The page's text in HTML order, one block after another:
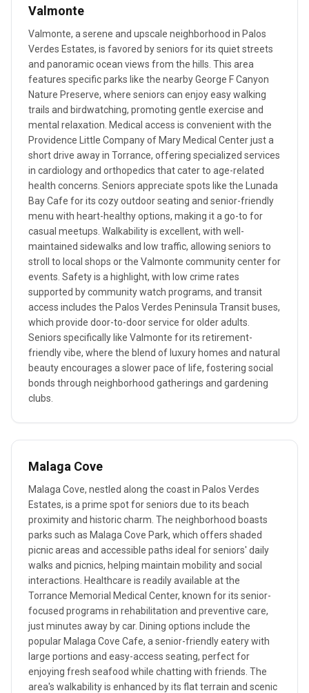
Valmonte
Valmonte, a serene and upscale neighborhood in Palos
Verdes Estates, is favored by seniors for its quiet streets
and panoramic ocean views from the hills. This area
features specific parks like the nearby George F Canyon
Nature Preserve, where seniors can enjoy easy walking
trails and birdwatching, promoting gentle exercise and
mental relaxation. Medical access is convenient with the
Providence Little Company of Mary Medical Center just a
short drive away in Torrance, offering specialized services
in cardiology and orthopedics that cater to age-related
health concerns. Seniors appreciate spots like the Lunada
Bay Cafe for its cozy outdoor seating and senior-friendly
menu with heart-healthy options, making it a go-to for
casual meetups. Walkability is excellent, with well-
maintained sidewalks and low traffic, allowing seniors to
stroll to local shops or the Valmonte community center for
events. Safety is a highlight, with low crime rates
supported by community watch programs, and transit
access includes the Palos Verdes Peninsula Transit buses,
which provide door-to-door service for older adults.
Seniors specifically like Valmonte for its retirement-
friendly vibe, where the blend of luxury homes and natural
beauty encourages a slower pace of life, fostering social
bonds through neighborhood gatherings and gardening
clubs.
Malaga Cove
Malaga Cove, nestled along the coast in Palos Verdes
Estates, is a prime spot for seniors due to its beach
proximity and historic charm. The neighborhood boasts
parks such as Malaga Cove Park, which offers shaded
picnic areas and accessible paths ideal for seniors' daily
walks and picnics, helping maintain mobility and social
interactions. Healthcare is readily available at the
Torrance Memorial Medical Center, known for its senior-
focused programs in rehabilitation and preventive care,
just minutes away by car. Dining options include the
popular Malaga Cove Cafe, a senior-friendly eatery with
large portions and easy-access seating, perfect for
enjoying fresh seafood while chatting with friends. The
area's walkability is enhanced by its flat terrain and scenic